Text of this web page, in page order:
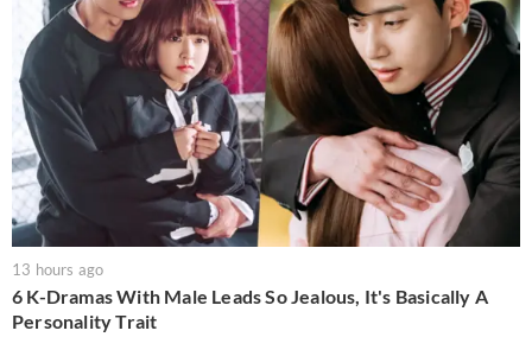
13 hours ago
6 K-Dramas With Male Leads So Jealous, It's Basically A
Personality Trait